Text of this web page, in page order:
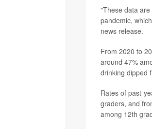
"These data
pandemic,
news release.
From 2020 to
around 47%
drinking dipped
Rates of past-
graders, and
among 12th